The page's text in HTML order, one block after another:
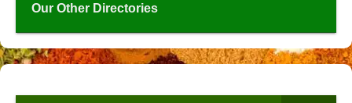
Our Other Directories